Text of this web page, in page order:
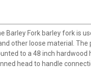
Barley Fork barley fork is
other loose material. The
to a 48 inch hardwood
head to handle